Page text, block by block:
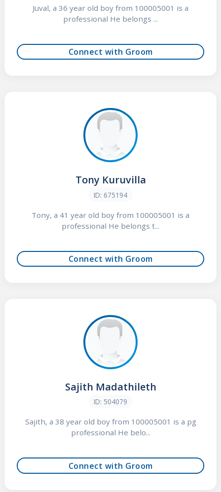
Juval, a 36 year old boy from 100005001 is a
professional He belongs ...
Connect with Groom
Tony Kuruvilla
ID: 675194
Tony, a 41 year old boy from 100005001 is a
professional He belongs t...
Connect with Groom
Sajith Madathileth
ID: 504079
Sajith, a 38 year old boy from 100005001 is a pg
professional He belo...
Connect with Groom